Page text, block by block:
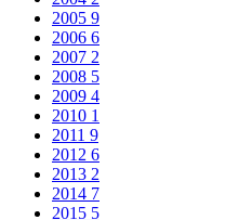
2005 9
2006 6
2007 2
2008 5
2009 4
2010 1
2011 9
2012 6
2013 2
2014 7
2015 5